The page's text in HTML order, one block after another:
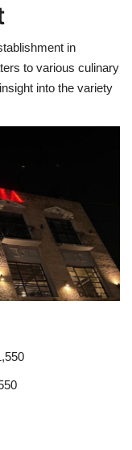
in
to various culinary
into the variety